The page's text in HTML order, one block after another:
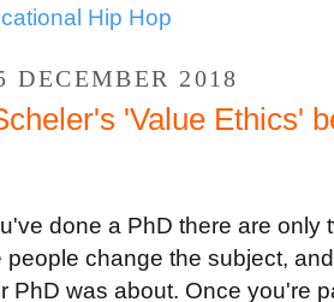
Hip Hop
DECEMBER 2018
'Value Ethics'
done a PhD there are only
people change the subject,
PhD was about. Once you're